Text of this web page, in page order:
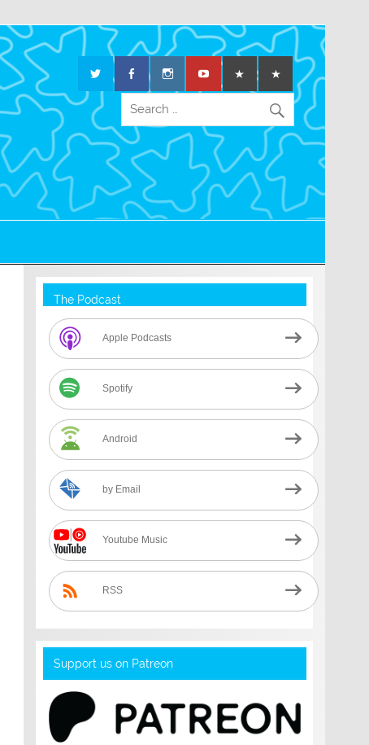
The Podcast
Apple Podcasts
Spotify
Android
by Email
Youtube Music
RSS
Support us on Patreon